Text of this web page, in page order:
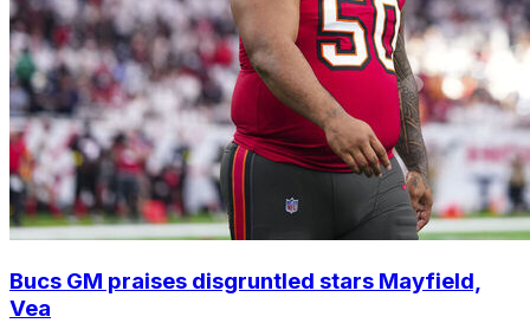
Bucs GM praises disgruntled stars Mayfield,
Vea